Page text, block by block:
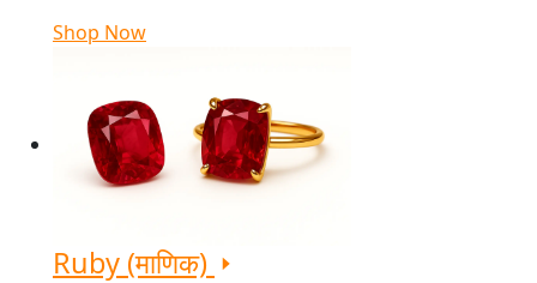
Shop Now
Ruby (माणिक)